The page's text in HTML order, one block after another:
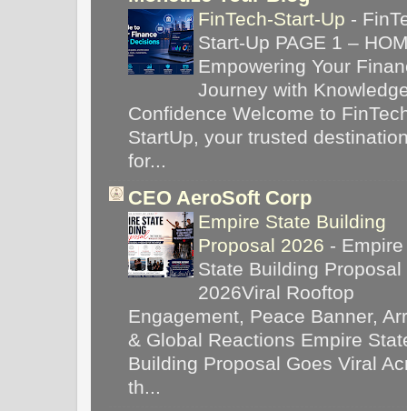
FinTech-Start-Up -
Start-Up PAGE 1 –
Empowering Your
Journey with
Confidence Welcome to
StartUp, your trusted
for...
CEO AeroSoft Corp
Empire State Building
Proposal 2026 - Empire
State Building Proposal
2026Viral Rooftop
Engagement, Peace Banner,
& Global Reactions Empire
Building Proposal Goes Viral
th...